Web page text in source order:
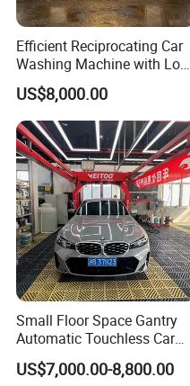
Efficient Reciprocating Car
Washing Machine with Low
Power Use
US$8,000.00
Small Floor Space Gantry
Automatic Touchless Car
Wash System Machine for
Vehicle Rental Company
US$7,000.00-8,800.00